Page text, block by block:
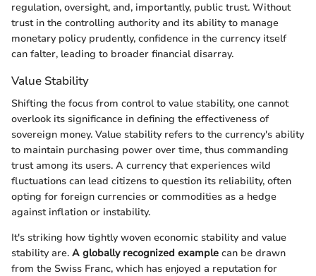
regulation, oversight, and, importantly, public trust. Without
trust in the controlling authority and its ability to manage
monetary policy prudently, confidence in the currency itself
can falter, leading to broader financial disarray.
Value Stability
Shifting the focus from control to value stability, one cannot
overlook its significance in defining the effectiveness of
sovereign money. Value stability refers to the currency's ability
to maintain purchasing power over time, thus commanding
trust among its users. A currency that experiences wild
fluctuations can lead citizens to question its reliability, often
opting for foreign currencies or commodities as a hedge
against inflation or instability.
It's striking how tightly woven economic stability and value
stability are. A globally recognized example can be drawn
from the Swiss Franc, which has enjoyed a reputation for